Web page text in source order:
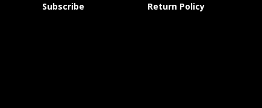
Subscribe
Return Policy